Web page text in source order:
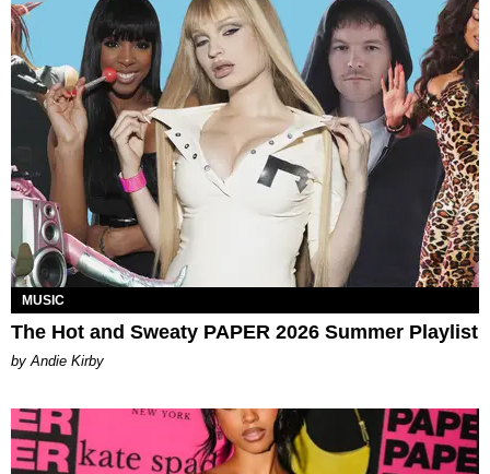
MUSIC
The Hot and Sweaty PAPER 2026 Summer Playlist
by Andie Kirby